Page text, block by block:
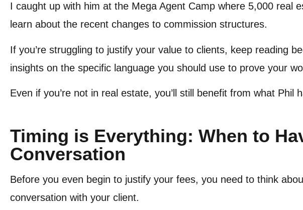
I caught up with him at the Mega Agent Camp where 5,000 real
learn about the recent changes to commission structures.
If you’re struggling to justify your value to clients, keep reading
insights on the specific language you should use to prove your
Even if you’re not in real estate, you’ll still benefit from what Phil
Timing is Everything: When to
Conversation
Before you even begin to justify your fees, you need to think
conversation with your client.